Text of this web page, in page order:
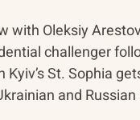
with Oleksiy
challenger
St. Sophia
and